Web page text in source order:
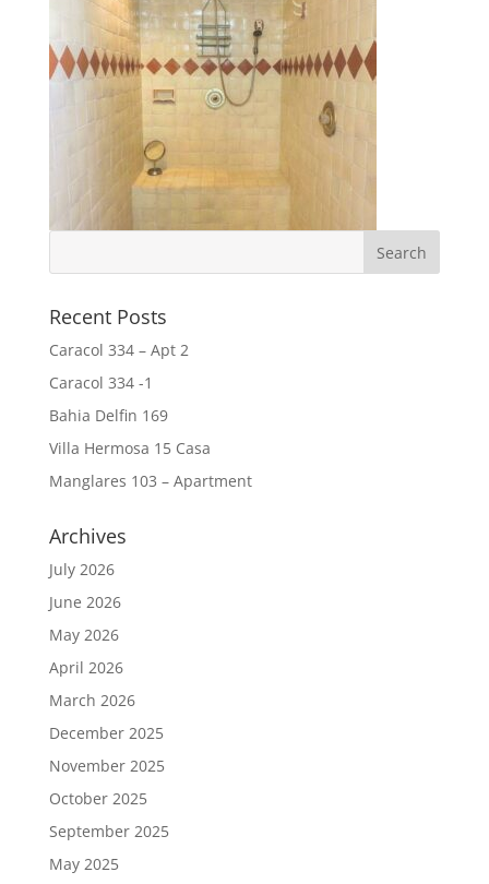
Recent Posts
Caracol 334 – Apt 2
Caracol 334 -1
Bahia Delfin 169
Villa Hermosa 15 Casa
Manglares 103 – Apartment
Archives
July 2026
June 2026
May 2026
April 2026
March 2026
December 2025
November 2025
October 2025
September 2025
May 2025